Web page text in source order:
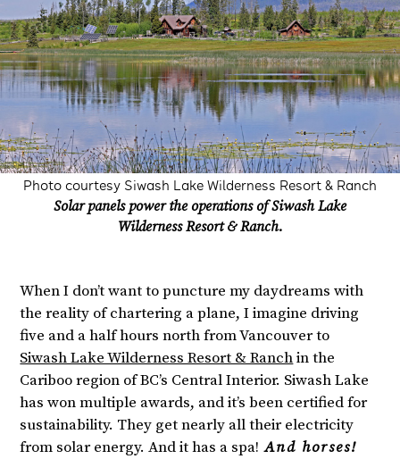
Photo courtesy Siwash Lake Wilderness Resort & Ranch
Solar panels power the operations of Siwash Lake
Wilderness Resort & Ranch.
When I don’t want to puncture my daydreams with
the reality of chartering a plane, I imagine driving
five and a half hours north from Vancouver to
Siwash Lake Wilderness Resort & Ranchin the
Cariboo region of BC’s Central Interior. Siwash Lake
has won multiple awards, and it’s been certified for
sustainability. They get nearly all their electricity
from solar energy. And it has a spa! And horses!